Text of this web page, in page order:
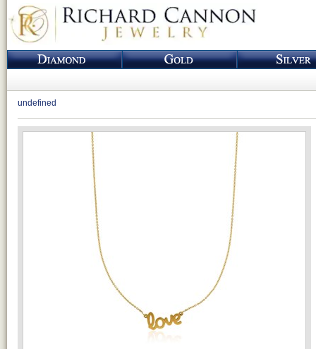
undefined
Loading...